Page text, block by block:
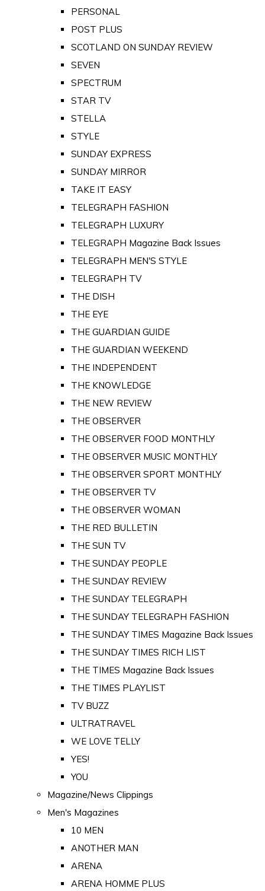
PERSONAL
POST PLUS
SCOTLAND ON SUNDAY REVIEW
SEVEN
SPECTRUM
STAR TV
STELLA
STYLE
SUNDAY EXPRESS
SUNDAY MIRROR
TAKE IT EASY
TELEGRAPH FASHION
TELEGRAPH LUXURY
TELEGRAPH Magazine Back Issues
TELEGRAPH MEN'S STYLE
TELEGRAPH TV
THE DISH
THE EYE
THE GUARDIAN GUIDE
THE GUARDIAN WEEKEND
THE INDEPENDENT
THE KNOWLEDGE
THE NEW REVIEW
THE OBSERVER
THE OBSERVER FOOD MONTHLY
THE OBSERVER MUSIC MONTHLY
THE OBSERVER SPORT MONTHLY
THE OBSERVER TV
THE OBSERVER WOMAN
THE RED BULLETIN
THE SUN TV
THE SUNDAY PEOPLE
THE SUNDAY REVIEW
THE SUNDAY TELEGRAPH
THE SUNDAY TELEGRAPH FASHION
THE SUNDAY TIMES Magazine Back Issues
THE SUNDAY TIMES RICH LIST
THE TIMES Magazine Back Issues
THE TIMES PLAYLIST
TV BUZZ
ULTRATRAVEL
WE LOVE TELLY
YES!
YOU
Magazine/News Clippings
Men's Magazines
10 MEN
ANOTHER MAN
ARENA
ARENA HOMME PLUS